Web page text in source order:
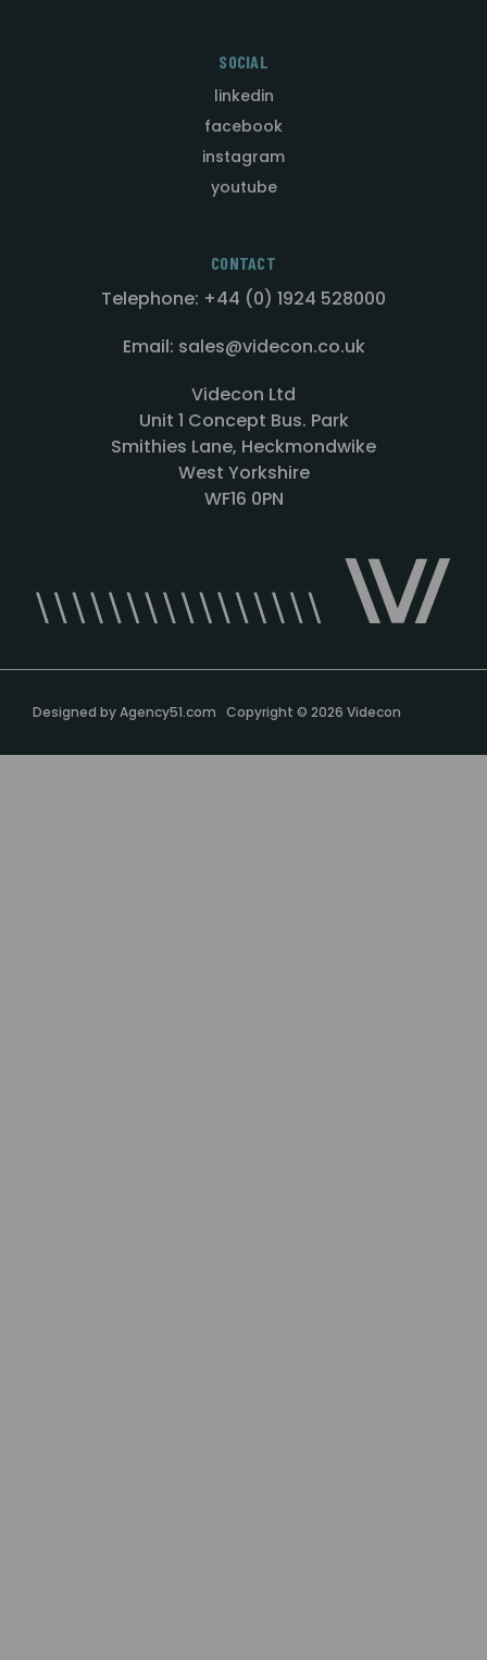
SOCIAL
linkedin
facebook
instagram
youtube
CONTACT
Telephone: +44 (0) 1924 528000
Email: sales@videcon.co.uk
Videcon Ltd
Unit 1 Concept Bus. Park
Smithies Lane, Heckmondwike
West Yorkshire
WF16 0PN
Designed byAgency51.com Copyright © 2026 Videcon